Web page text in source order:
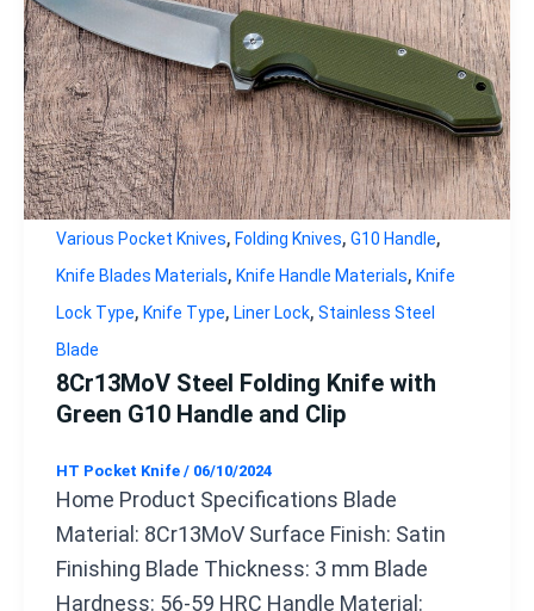
Various Pocket Knives, Folding Knives, G10 Handle,
Knife Blades Materials, Knife Handle Materials, Knife
Lock Type, Knife Type, Liner Lock, Stainless Steel
Blade
8Cr13MoV Steel Folding Knife with
Green G10 Handle and Clip
HT Pocket Knife / 06/10/2024
Home Product Specifications Blade
Material: 8Cr13MoV Surface Finish: Satin
Finishing Blade Thickness: 3 mm Blade
Hardness: 56-59 HRC Handle Material: